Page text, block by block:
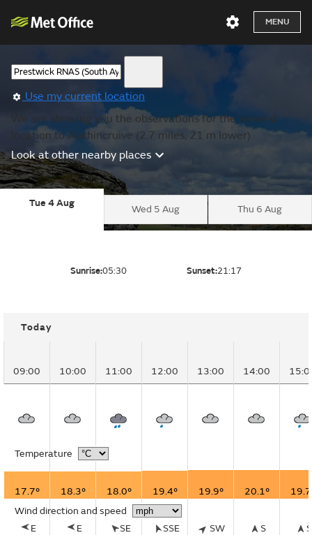
MENU
Use my current location
We are showing you the observations for the nearest
location to Auchincruive (2.7 miles, 21 m lower).
Look at other nearby places
Tue 4 Aug
Wed 5 Aug Thu 6 Aug
Sunrise:05:30 Sunset:21:17
Today
09:00 10:00 11:00 12:00 13:00 14:00
Temperature
17.7° 18.3° 18.0° 19.4° 19.9° 20.1°
Wind direction and speed
E
E
SE
SSE
SW
S
S